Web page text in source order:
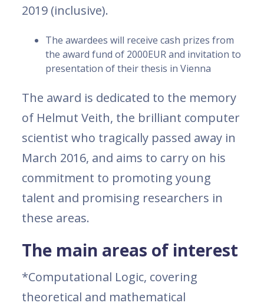
2019 (inclusive).
The awardees will receive cash prizes from
the award fund of 2000EUR and invitation to
presentation of their thesis in Vienna
The award is dedicated to the memory
of Helmut Veith, the brilliant computer
scientist who tragically passed away in
March 2016, and aims to carry on his
commitment to promoting young
talent and promising researchers in
these areas.
The main areas of interest
*Computational Logic, covering
theoretical and mathematical